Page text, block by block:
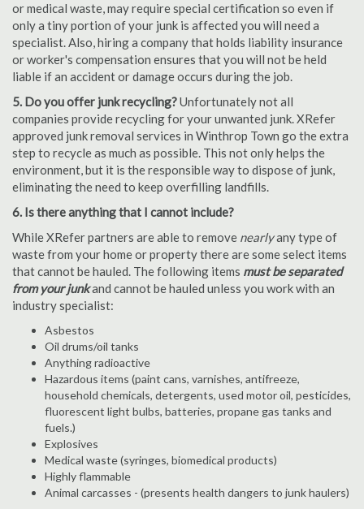
or medical waste, may require special certification so even if
only a tiny portion of your junk is affected you will need a
specialist. Also, hiring a company that holds liability insurance
or worker's compensation ensures that you will not be held
liable if an accident or damage occurs during the job.
5. Do you offer junk recycling?Unfortunately not all
companies provide recycling for your unwanted junk. XRefer
approved junk removal services in Winthrop Town go the extra
step to recycle as much as possible. This not only helps the
environment, but it is the responsible way to dispose of junk,
eliminating the need to keep overfilling landfills.
6. Is there anything that I cannot include?
While XRefer partners are able to remove nearlyany type of
waste from your home or property there are some select items
that cannot be hauled. The following items must be separated
from your junkand cannot be hauled unless you work with an
industry specialist:
Asbestos
Oil drums/oil tanks
Anything radioactive
Hazardous items (paint cans, varnishes, antifreeze,
household chemicals, detergents, used motor oil, pesticides,
fluorescent light bulbs, batteries, propane gas tanks and
fuels.)
Explosives
Medical waste (syringes, biomedical products)
Highly flammable
Animal carcasses - (presents health dangers to junk haulers)